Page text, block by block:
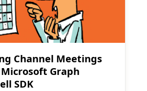
Channel Meetings
Graph
SDK